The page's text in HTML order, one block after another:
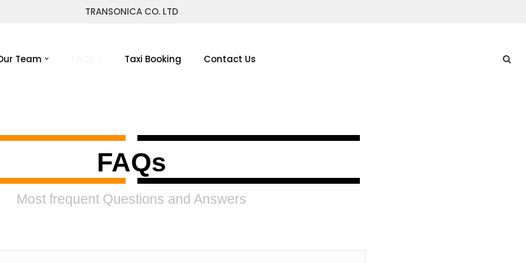
TRANSONICA CO. LTD
Team Taxi Booking Contact Us
FAQs
Most frequent Questions and Answers